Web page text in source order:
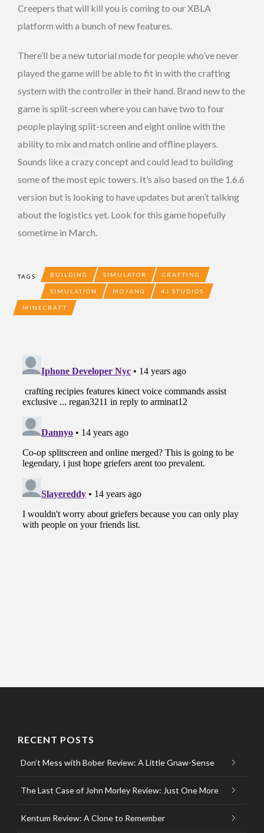
Creepers that will kill you is coming to our XBLA
platform with a bunch of new features.
There’ll be a new tutorial mode for people who’ve never
played the game will be able to fit in with the crafting
system with the controller in their hand. Brand new to the
game is split-screen where you can have two to four
people playing split-screen and eight online with the
ability to mix and match online and offline players.
Sounds like a crazy concept and could lead to building
some of the most epic towers. It’s also based on the 1.6.6
version but is looking to have updates but aren’t talking
about the logistics yet. Look for this game hopefully
sometime in March.
TAGS BUILDING SIMULATOR CRAFTING
SIMULATION MOJANG 4J STUDIOS
MINECRAFT
RECENT POSTS
Don’t Mess with Bober Review: A Little Gnaw-Sense
The Last Case of John Morley Review: Just One More
Kentum Review: A Clone to Remember